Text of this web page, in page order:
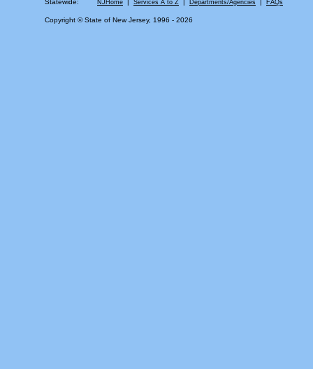
Statewide: NJHome Services A to Z Departments/Agencies FAQs
Copyright © State of New Jersey, 1996 - 2026